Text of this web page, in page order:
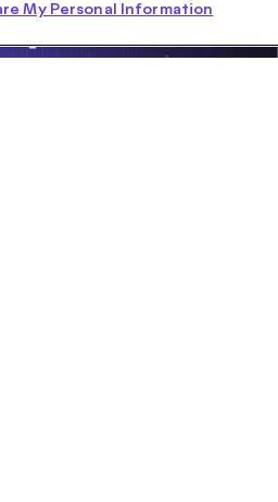
My Personal Information